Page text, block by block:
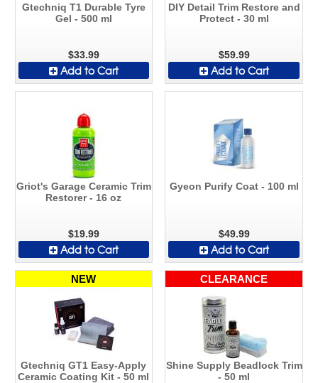
Gtechniq T1 Durable Tyre
Gel - 500 ml
$33.99
Add to Cart
DIY Detail Trim Restore and
Protect - 30 ml
$59.99
Add to Cart
Griot's Garage Ceramic Trim
Restorer - 16 oz
$19.99
Add to Cart
Gyeon Purify Coat - 100 ml
$49.99
Add to Cart
NEW
Gtechniq GT1 Easy-Apply
Ceramic Coating Kit - 50 ml
CLEARANCE
Shine Supply Beadlock Trim
- 50 ml